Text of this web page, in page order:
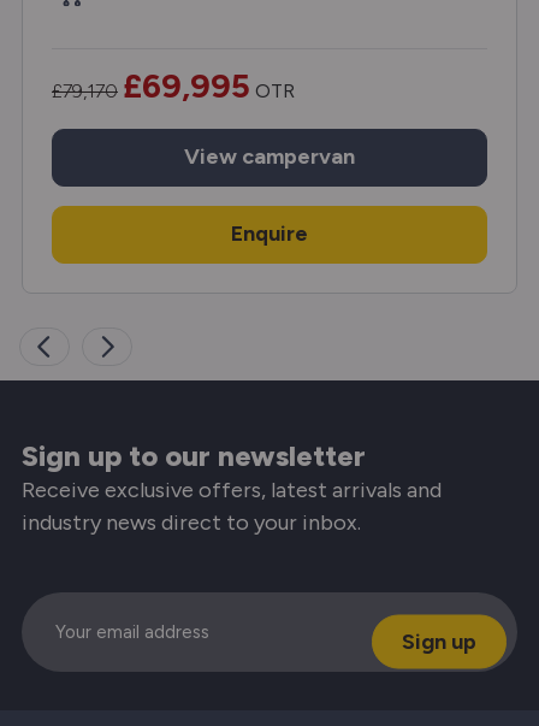
£79,170 £69,995 OTR
View campervan
Enquire
Sign up to our newsletter
Receive exclusive offers, latest arrivals and
industry news direct to your inbox.
Email